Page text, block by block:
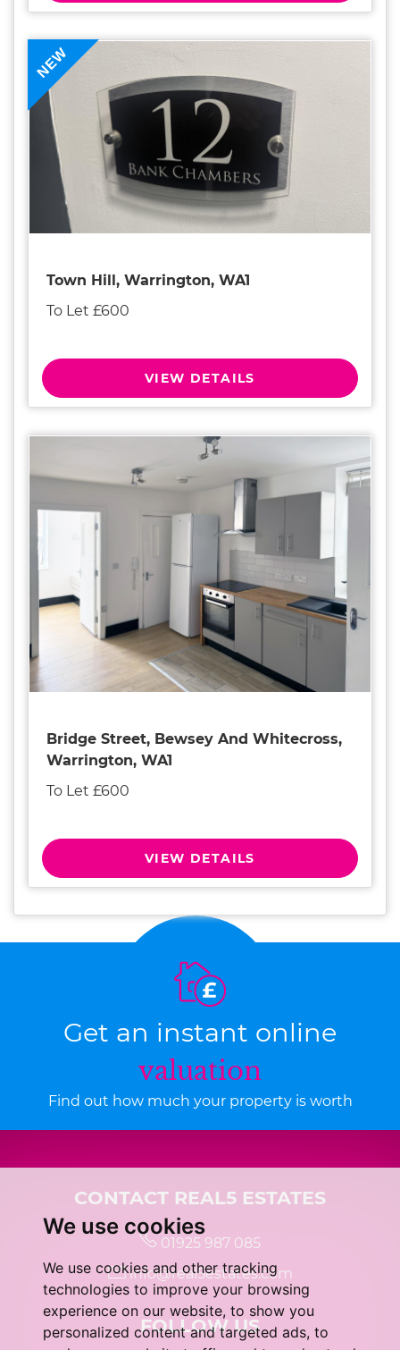
We use cookies
We use cookies and other tracking
technologies to improve your browsing
experience on our website, to show you
personalized content and targeted ads, to
NEW
Town Hill, Warrington, WA1
To Let £600
VIEW DETAILS
Bridge Street, Bewsey And Whitecross,
Warrington, WA1
To Let £600
VIEW DETAILS
Get an instant online
valuation
Find out how much your property is worth
CONTACT REAL5 ESTATES
01925 987 085
info@real5estates.com
FOLLOW US